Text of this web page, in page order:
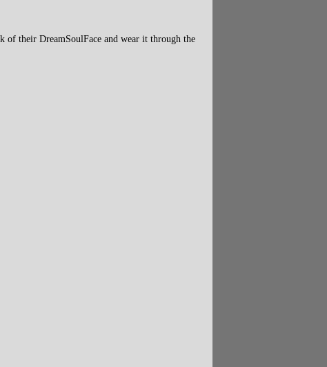
of their DreamSoulFace and wear it through the